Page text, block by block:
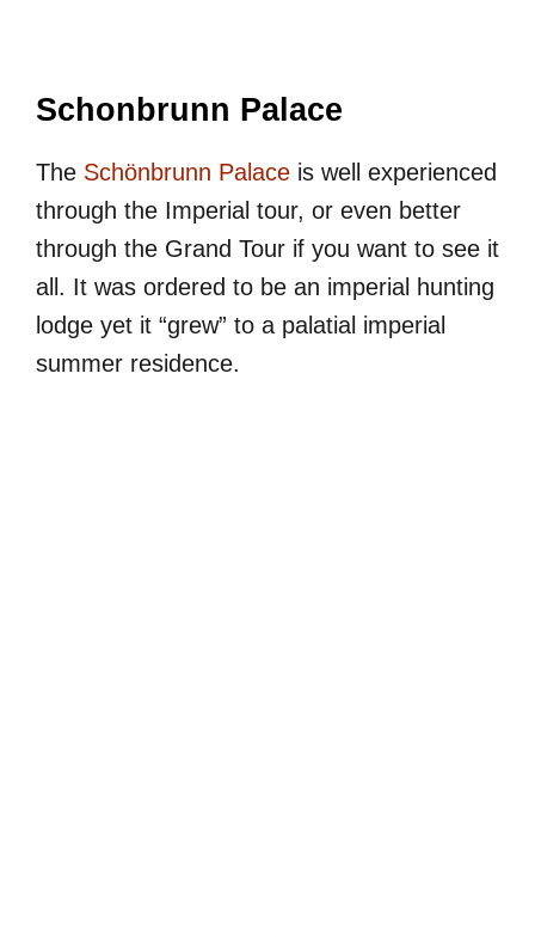
Schonbrunn Palace
The Schönbrunn Palace is well experienced
through the Imperial tour, or even better
through the Grand Tour if you want to see it
all. It was ordered to be an imperial hunting
lodge yet it “grew” to a palatial imperial
summer residence.